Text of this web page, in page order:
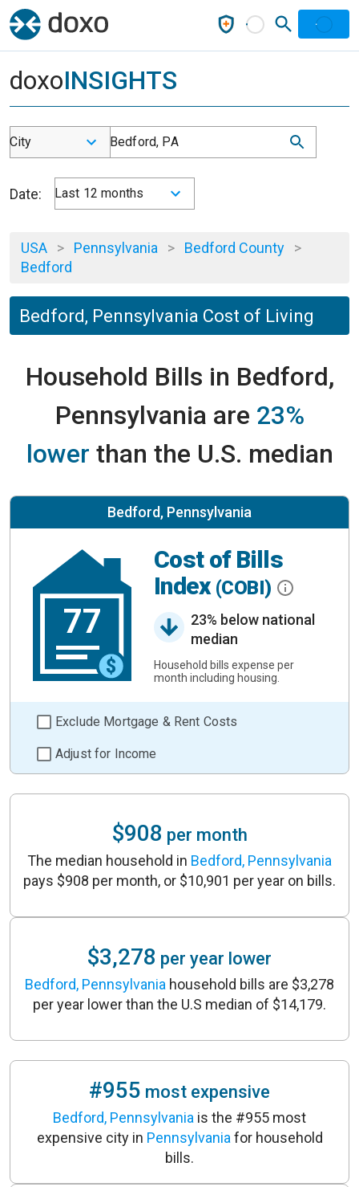
doxoINSIGHTS
City Bedford, PA
Date: Last 12 months
USA > Pennsylvania > Bedford County >
Bedford
Bedford, Pennsylvania Cost of Living
Household Bills in Bedford,
Pennsylvania are 23%
lower than the U.S. median
Bedford, Pennsylvania
77
Cost of Bills
Index (COBI)
23% below national
median
Household bills expense per
month including housing.
Exclude Mortgage & Rent Costs
Adjust for Income
$908 per month
The median household in Bedford, Pennsylvania
pays $908 per month, or $10,901 per year on bills.
$3,278 per year lower
Bedford, Pennsylvania household bills are $3,278
per year lower than the U.S median of $14,179.
#955 most expensive
Bedford, Pennsylvania is the #955 most
expensive city in Pennsylvania for household
bills.